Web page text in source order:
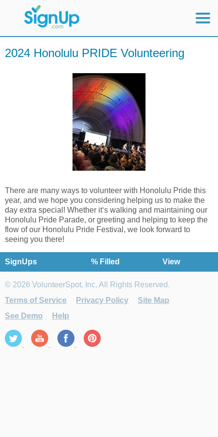
Mobile Home
2024 Honolulu PRIDE Volunteering
There are many ways to volunteer with Honolulu Pride this
year, and we hope you considering helping us to make the
day extra special! Whether itʻs walking and maintaining our
Honolulu Pride Parade, or greeting and helping to keep the
flow of our Honolulu Pride Festival, we look forward to
seeing you there!
SignUps % Filled View
© 2026 VolunteerSpot, Inc. All Rights Reserved.
Terms of Service
Privacy Policy
Site Map
See Demo
Help